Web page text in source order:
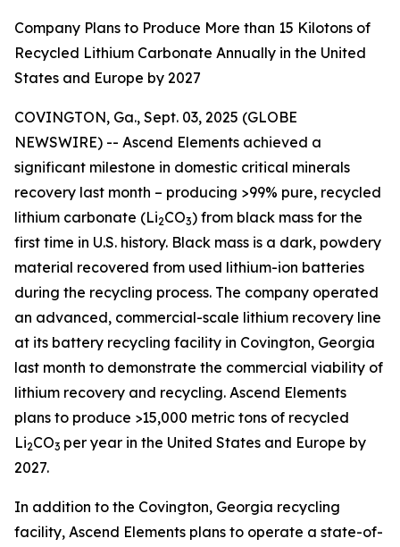
Company Plans to Produce More than 15 Kilotons of
Recycled Lithium Carbonate Annually in the United
States and Europe by 2027
COVINGTON, Ga., Sept. 03, 2025 (GLOBE
NEWSWIRE) -- Ascend Elements achieved a
significant milestone in domestic critical minerals
recovery last month – producing >99% pure, recycled
lithium carbonate (Li2CO3) from black mass for the
first time in U.S. history. Black mass is a dark, powdery
material recovered from used lithium-ion batteries
during the recycling process. The company operated
an advanced, commercial-scale lithium recovery line
at its battery recycling facility in Covington, Georgia
last month to demonstrate the commercial viability of
lithium recovery and recycling. Ascend Elements
plans to produce >15,000 metric tons of recycled
Li2CO3 per year in the United States and Europe by
2027.
In addition to the Covington, Georgia recycling
facility, Ascend Elements plans to operate a state-of-